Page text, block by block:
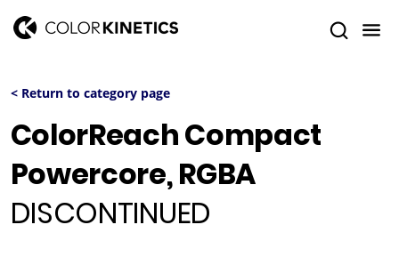
< Return to category page
ColorReach Compact
Powercore, RGBA
DISCONTINUED